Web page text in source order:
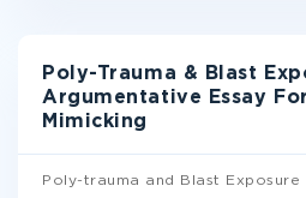
Poly-Trauma & Blast
Argumentative Essay
Mimicking
Poly-trauma and Blast Exposure